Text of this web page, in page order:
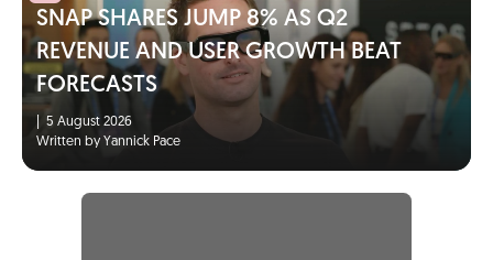
SNAP SHARES JUMP 8% AS Q2
REVENUE AND USER GROWTH BEAT
FORECASTS
5 August 2026
Written by Yannick Pace